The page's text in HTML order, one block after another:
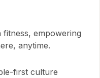
empowering
anytime.
first culture